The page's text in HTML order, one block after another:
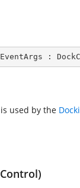
:
used by the